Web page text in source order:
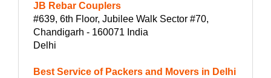
JB Rebar Couplers
#639, 6th Floor, Jubilee Walk Sector #70,
Chandigarh - 160071 India
Delhi
Best Service of Packers and Movers in Delhi